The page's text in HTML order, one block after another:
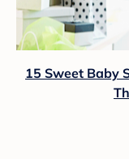
15 Sweet Baby